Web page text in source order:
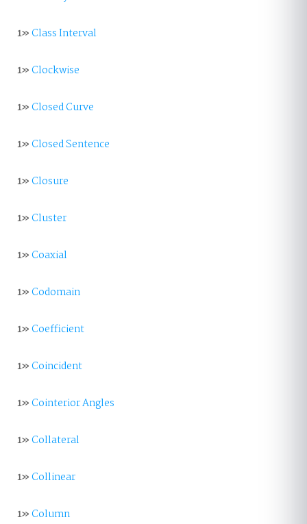
1»Class Interval
1»Clockwise
1»Closed Curve
1»Closed Sentence
1»Closure
1»Cluster
1»Coaxial
1»Codomain
1»Coefficient
1»Coincident
1»Cointerior Angles
1»Collateral
1»Collinear
1»Column